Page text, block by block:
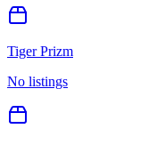
Tiger Prizm
No listings